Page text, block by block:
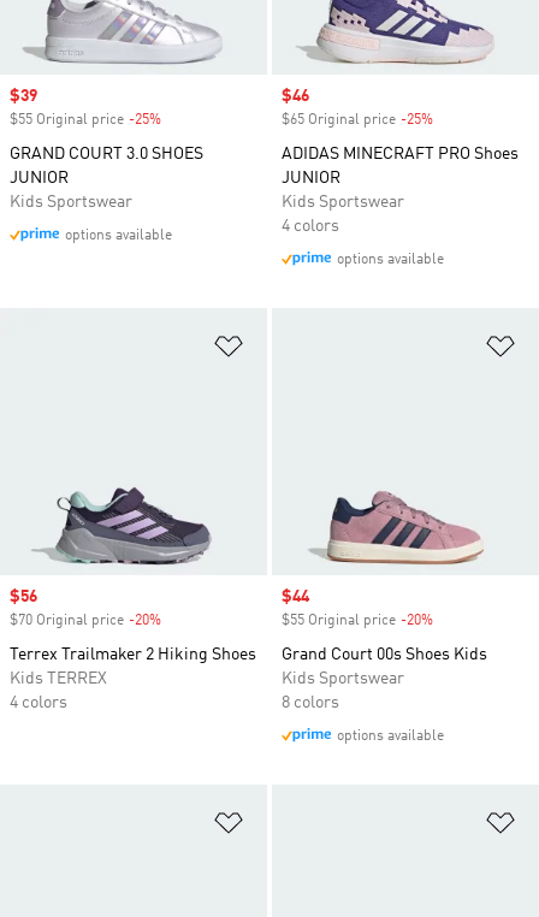
Sale price
$39
$55 Original price -25%
GRAND COURT 3.0 SHOES
JUNIOR
Kids Sportswear
options available
Sale price
$46
$65 Original price -25%
ADIDAS MINECRAFT PRO Shoes
JUNIOR
Kids Sportswear
4 colors
options available
Sale price
$56
$70 Original price -20%
Terrex Trailmaker 2 Hiking Shoes
Kids TERREX
4 colors
Sale price
$44
$55 Original price -20%
Grand Court 00s Shoes Kids
Kids Sportswear
8 colors
options available